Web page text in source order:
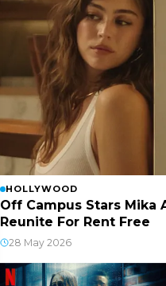
HOLLYWOOD
Off Campus Stars Mika
Reunite For Rent Free
28 May 2026